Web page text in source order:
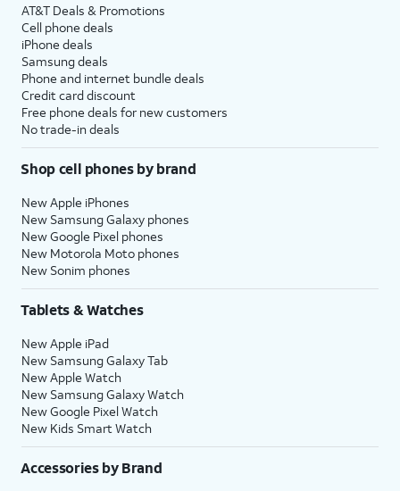
AT&T Deals & Promotions
Cell phone deals
iPhone deals
Samsung deals
Phone and internet bundle deals
Credit card discount
Free phone deals for new customers
No trade-in deals
Shop cell phones by brand
New Apple iPhones
New Samsung Galaxy phones
New Google Pixel phones
New Motorola Moto phones
New Sonim phones
Tablets & Watches
New Apple iPad
New Samsung Galaxy Tab
New Apple Watch
New Samsung Galaxy Watch
New Google Pixel Watch
New Kids Smart Watch
Accessories by Brand